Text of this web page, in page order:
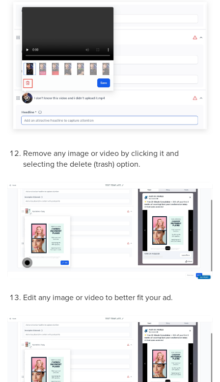
Remove any image or video by clicking it and
selecting the delete (trash) option.
Edit any image or video to better fit your ad.